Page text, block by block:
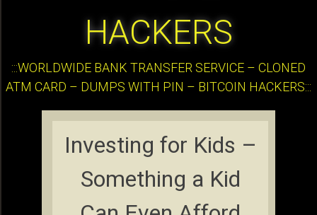
HACKERS
:::WORLDWIDE BANK TRANSFER SERVICE – CLONED
ATM CARD – DUMPS WITH PIN – BITCOIN HACKERS:::
Investing for Kids –
Something a Kid